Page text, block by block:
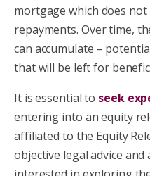
mortgage which does
repayments. Over time,
can accumulate –
that will be left for
It is essential to seek
entering into an equity
affiliated to the Equity
objective legal advice